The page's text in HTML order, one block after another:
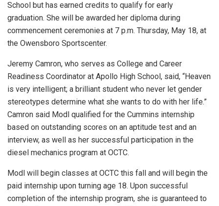
School but has earned credits to qualify for early
graduation. She will be awarded her diploma during
commencement ceremonies at 7 p.m. Thursday, May 18, at
the Owensboro Sportscenter.
Jeremy Camron, who serves as College and Career
Readiness Coordinator at Apollo High School, said, “Heaven
is very intelligent; a brilliant student who never let gender
stereotypes determine what she wants to do with her life.”
Camron said Modl qualified for the Cummins internship
based on outstanding scores on an aptitude test and an
interview, as well as her successful participation in the
diesel mechanics program at OCTC.
Modl will begin classes at OCTC this fall and will begin the
paid internship upon turning age 18. Upon successful
completion of the internship program, she is guaranteed to